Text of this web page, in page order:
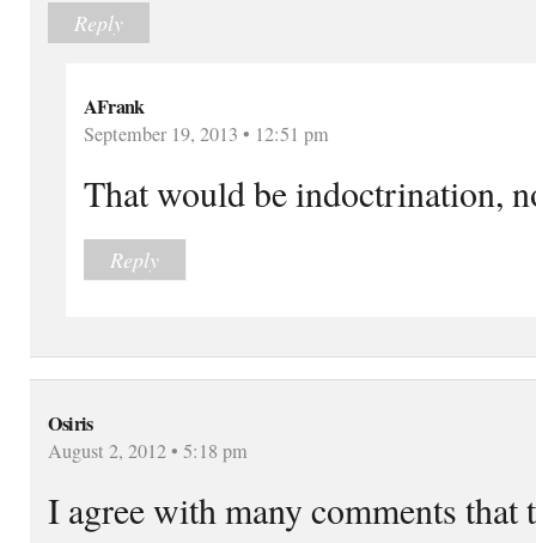
Reply
AFrank
September 19, 2013 • 12:51 pm
That would be indoctrination,
Reply
Osiris
August 2, 2012 • 5:18 pm
I agree with many comments that